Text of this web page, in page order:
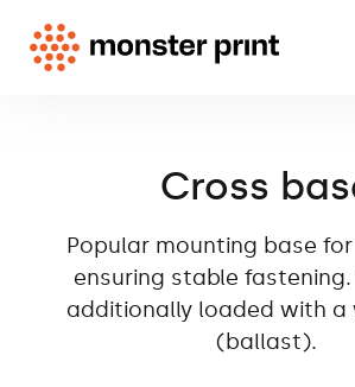
Cross
Popular mounting base
ensuring stable
additionally loaded with a
(ballast).